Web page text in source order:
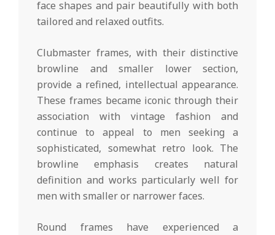
face shapes and pair beautifully with both
tailored and relaxed outfits.
Clubmaster frames, with their distinctive
browline and smaller lower section,
provide a refined, intellectual appearance.
These frames became iconic through their
association with vintage fashion and
continue to appeal to men seeking a
sophisticated, somewhat retro look. The
browline emphasis creates natural
definition and works particularly well for
men with smaller or narrower faces.
Round frames have experienced a